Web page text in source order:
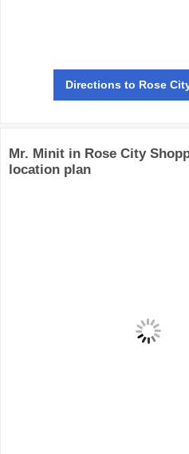
Directions to Rose
Mr. Minit in Rose City
location plan